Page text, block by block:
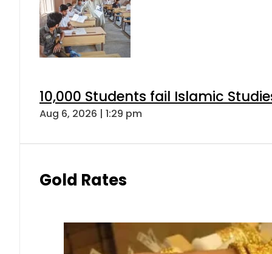
10,000 Students fail Islamic
Aug 6, 2026 | 1:29 pm
Gold Rates